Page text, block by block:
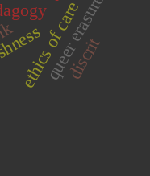
ethics of care
queer erasure
discrit